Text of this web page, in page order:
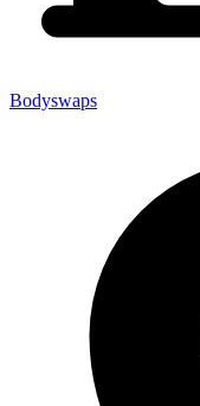
Bodyswaps